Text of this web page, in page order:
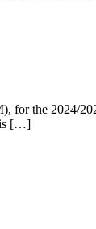
the 2024/
[…]